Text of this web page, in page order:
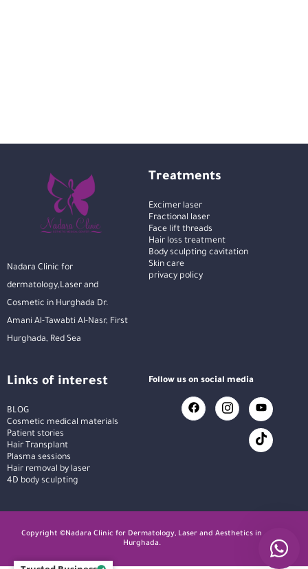
Nadara Clinic for
dermatology,Laser and
Cosmetic in Hurghada Dr.
Amani Al-Tawabti Al-Nasr, First
Hurghada, Red Sea
Treatments
Excimer laser
Fractional laser
Face lift threads
Hair loss treatment
Body sculpting cavitation
Skin care
privacy policy
Links of interest
BLOG
Cosmetic medical materials
Patient stories
Hair Transplant
Plasma sessions
Hair removal by laser
4D body sculpting
Follow us on social media
Copyright ©Nadara Clinic for Dermatology, Laser and Aesthetics in
Hurghada.